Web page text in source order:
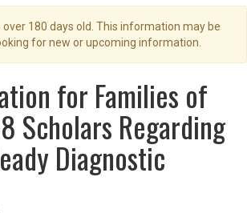
over 180 days old. This information may be
for new or upcoming information.
for Families of
Scholars Regarding
Diagnostic